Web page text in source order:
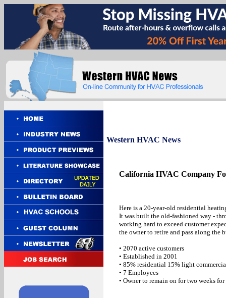
Western HVAC News
California HVAC Company
Here is a 20-year-old residential
It was built the old-fashioned way -
working hard to exceed customer
the owner to retire and pass along the
• 2070 active customers
• Established in 2001
• 85% residential 15% light
• 7 Employees
• Owner to remain on for two weeks